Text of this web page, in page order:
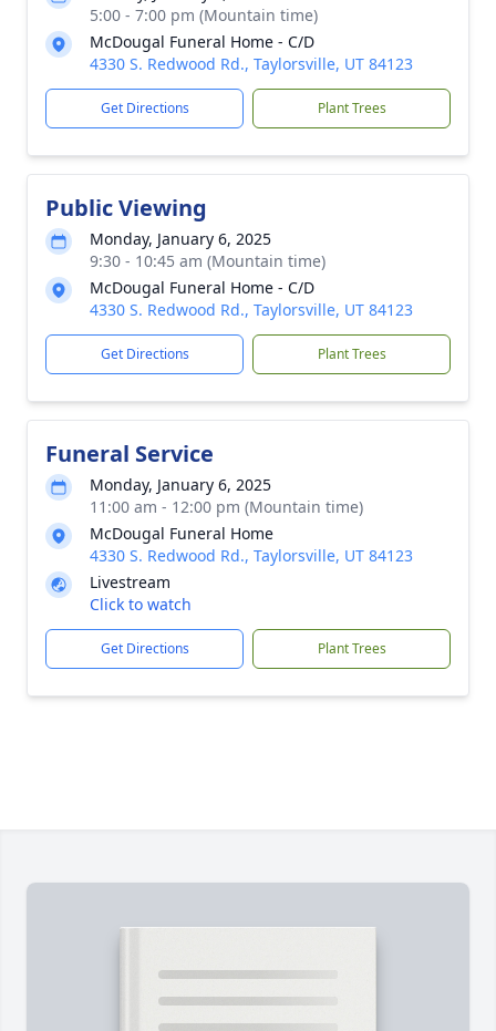
5:00 - 7:00 pm (Mountain time)
McDougal Funeral Home - C/D
4330 S. Redwood Rd., Taylorsville, UT 84123
Get Directions Plant Trees
Public Viewing
Monday, January 6, 2025
9:30 - 10:45 am (Mountain time)
McDougal Funeral Home - C/D
4330 S. Redwood Rd., Taylorsville, UT 84123
Get Directions Plant Trees
Funeral Service
Monday, January 6, 2025
11:00 am - 12:00 pm (Mountain time)
McDougal Funeral Home
4330 S. Redwood Rd., Taylorsville, UT 84123
Livestream
Click to watch
Get Directions Plant Trees